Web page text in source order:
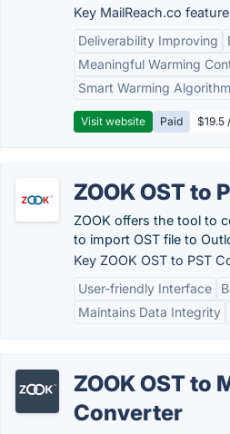
Key MailReach.co
Deliverability Improving
Meaningful Warming
Smart Warming Algorithm
Visit website Paid $19.5
ZOOK OST to
ZOOK offers the tool to
to import OST file to
Key ZOOK OST to PST
User-friendly Interface
Maintains Data Integrity
ZOOK OST to
Converter